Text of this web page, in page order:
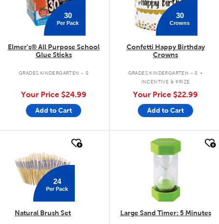
30
Per Pack
Elmer's® All Purpose School
Glue Sticks
GRADES KINDERGARTEN - 8
Your Price $24.99
Add to Cart
30
Crowns
Confetti Happy Birthday
Crowns
GRADES KINDERGARTEN - 8 .
INCENTIVE & PRIZE
Your Price $22.99
Add to Cart
24
Per Pack
Natural Brush Set
quick look
Large Sand Timer: 5 Minutes